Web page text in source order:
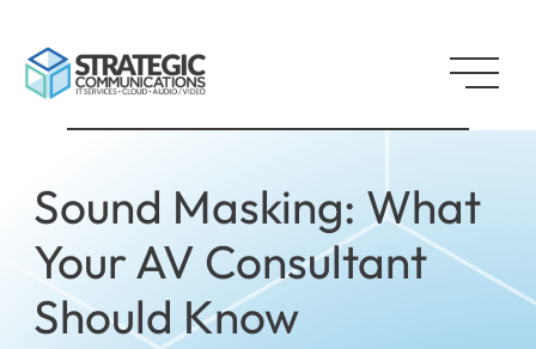
Sound Masking: What
Your AV Consultant
Should Know